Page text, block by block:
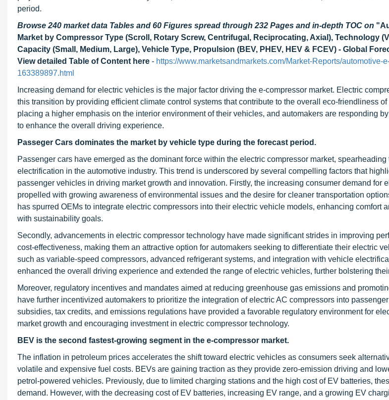
period.
Browse 240 market data Tables and 60 Figures spread through 232 Pages and in-depth TOC on
Market by Compressor Type (Scroll, Rotary Screw, Centrifugal, Reciprocating, Axial), Technology
Capacity (Small, Medium, Large), Vehicle Type, Propulsion (BEV, PHEV, HEV & FCEV) - Global
View detailed Table of Content here - https://www.marketsandmarkets.com/Market-Reports/automotive-
163389897.html
Increasing demand for electric vehicles is the major factor driving the e-compressor market. Electric
this transition by providing efficient climate control systems that contribute to the overall eco-friendliness
placing a higher emphasis on the interior environment of their vehicles, and automakers are responding
to enhance the overall driving experience.
Passeger Cars dominates the market by vehicle type during the forecast period.
Passenger cars have emerged as the dominant force within the electric compressor market,
electrification in the automotive industry. This trend is underscored by several compelling factors that
passenger vehicles in driving market growth and innovation. Firstly, the increasing consumer demand for
propelled with growing awareness of environmental issues and the desire for cleaner transportation
has spurred OEMs to integrate electric compressors into their electric vehicle models, enhancing comfort
with sustainability goals.
Secondly, advancements in electric compressor technology have made significant strides in improving
cost-effectiveness, making them an attractive option for automakers seeking to differentiate their electric
such as variable-speed compressors, advanced refrigerant systems, and integration with vehicle
enhanced the overall driving experience and extended the range of electric vehicles, further bolstering
Moreover, regulatory incentives and mandates aimed at reducing greenhouse gas emissions and
have further incentivized automakers to prioritize the integration of electric AC compressors into
subsidies, tax credits, and emissions regulations have provided a favorable regulatory environment for
market growth and encouraging investment in electric compressor technology.
BEV is the second fastest-growing segment in the e-compressor market.
The inflation in petroleum prices accelerates the shift toward electric vehicles as consumers seek
volatile and expensive fuel costs. BEVs are gaining traction as they provide zero-emission driving and
petrol-powered vehicles. Previously, due to limited charging stations and the high cost of EV batteries,
demand. However, with the decreasing cost of EV batteries, increasing EV range, and a growing EV